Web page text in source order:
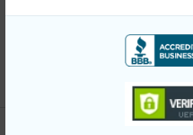
+12 More (Log in to View)